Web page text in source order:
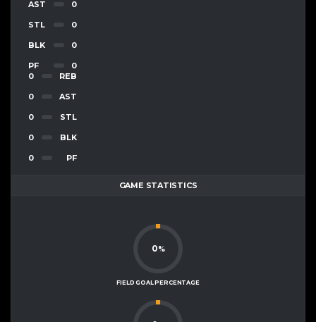
AST 0
STL 0
BLK 0
PF
0
0
REB
0 AST
0 STL
0 BLK
0 PF
GAME STATISTICS
0%
FIELD GOAL PERCENTAGE